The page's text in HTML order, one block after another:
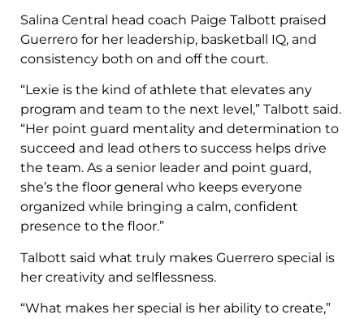
Salina Central head coach Paige Talbott praised
Guerrero for her leadership, basketball IQ, and
consistency both on and off the court.
“Lexie is the kind of athlete that elevates any
program and team to the next level,” Talbott said.
“Her point guard mentality and determination to
succeed and lead others to success helps drive
the team. As a senior leader and point guard,
she’s the floor general who keeps everyone
organized while bringing a calm, confident
presence to the floor.”
Talbott said what truly makes Guerrero special is
her creativity and selflessness.
“What makes her special is her ability to create,”